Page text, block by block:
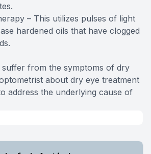
– This utilizes pulses of light
hardened oils that have clogged
suffer from the symptoms of dry
about dry eye treatment
address the underlying cause of